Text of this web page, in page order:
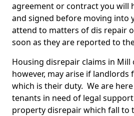
agreement or contract you will
and signed before moving into
attend to matters of dis repair
soon as they are reported to
Housing disrepair claims in Mill
however, may arise if
which is their duty. We are
tenants in need of legal
property disrepair which fall to